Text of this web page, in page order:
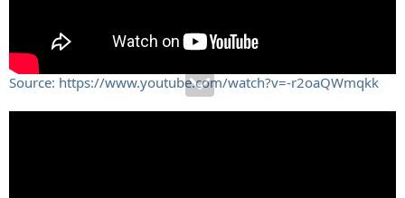
Source: https://www.youtube.com/watch?v=-r2oaQWmqkk